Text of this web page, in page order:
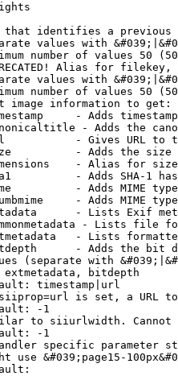
identifies a
values with
number of values 50
Alias for filekey,
values with
number of values 50
image information to get:
- Adds
- Adds the
- Gives URL to
- Adds the
- Alias for size
- Adds SHA-1
- Adds MIME
- Adds MIME
- Lists Exif
- Lists file
- Lists
- Adds the bit
(separate with
bitdepth
timestamp|url
is set, a URL
-1
to siiurlwidth. Cannot
-1
specific parameter
use &#039;page15-